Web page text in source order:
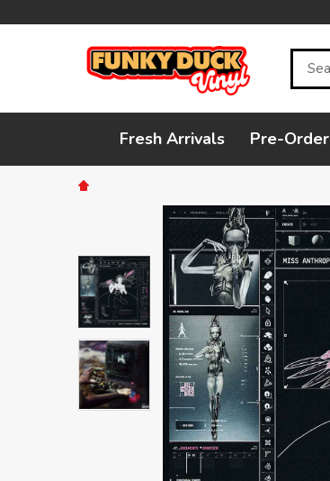
Search
Fresh Arrivals Pre-Order